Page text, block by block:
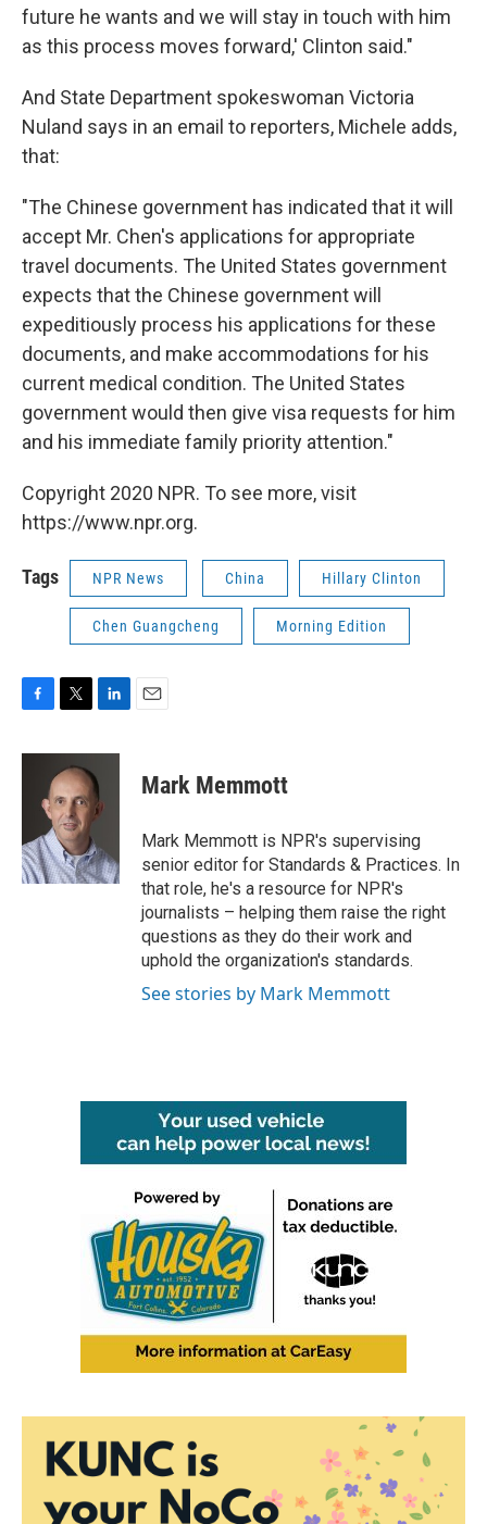
future he wants and we will stay in touch with him
as this process moves forward,' Clinton said."
And State Department spokeswoman Victoria
Nuland says in an email to reporters, Michele adds,
that:
"The Chinese government has indicated that it will
accept Mr. Chen's applications for appropriate
travel documents. The United States government
expects that the Chinese government will
expeditiously process his applications for these
documents, and make accommodations for his
current medical condition. The United States
government would then give visa requests for him
and his immediate family priority attention."
Copyright 2020 NPR. To see more, visit
https://www.npr.org.
Tags NPR News China Hillary Clinton
Chen Guangcheng Morning Edition
F
c
o
k
T
i
t
t
e
r
L
n
k
e
d
n
E
Mark Memmott
Mark Memmott is NPR's supervising
senior editor for Standards & Practices. In
that role, he's a resource for NPR's
journalists – helping them raise the right
questions as they do their work and
uphold the organization's standards.
See stories by Mark Memmott